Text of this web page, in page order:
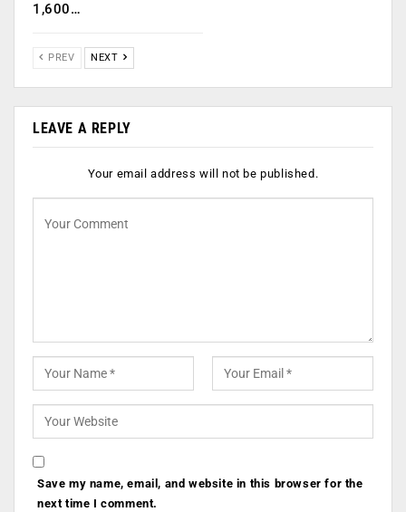
1,600…
PREV NEXT
LEAVE A REPLY
Your email address will not be published.
Save my name, email, and website in this browser for the
next time I comment.